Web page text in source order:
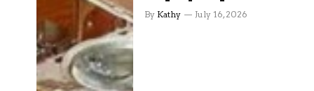
By Kathy July 16, 2026